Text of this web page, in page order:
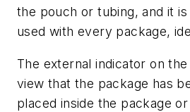
the pouch or tubing, and it
used with every package,
The external indicator on
view that the package has
placed inside the package